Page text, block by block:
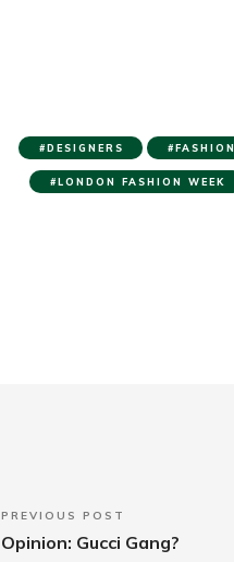
DESIGNERS FASHION
LONDON FASHION WEEK
PREVIOUS POST
Opinion: Gucci Gang?